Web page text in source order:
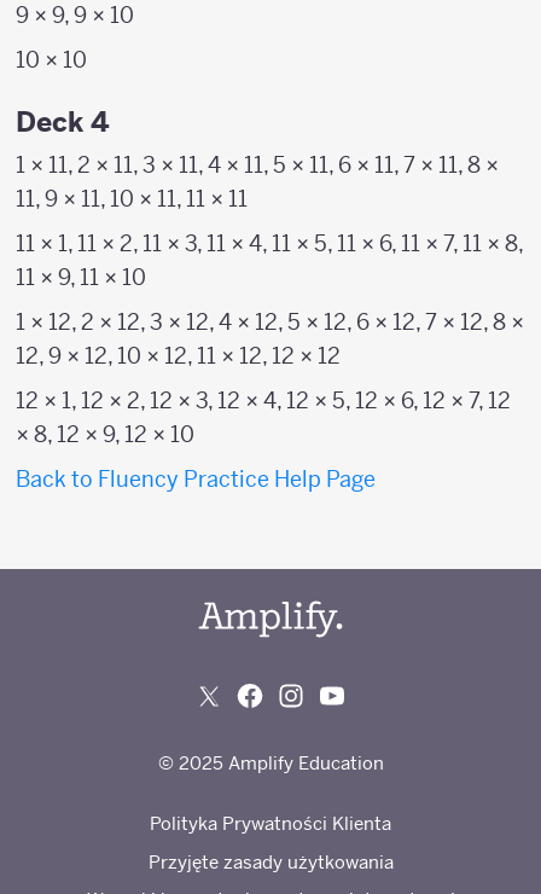
9 × 9, 9 × 10
10 × 10
Deck 4
1 × 11, 2 × 11, 3 × 11, 4 × 11, 5 × 11, 6 × 11, 7 × 11, 8 ×
11, 9 × 11, 10 × 11, 11 × 11
11 × 1, 11 × 2, 11 × 3, 11 × 4, 11 × 5, 11 × 6, 11 × 7, 11 × 8,
11 × 9, 11 × 10
1 × 12, 2 × 12, 3 × 12, 4 × 12, 5 × 12, 6 × 12, 7 × 12, 8 ×
12, 9 × 12, 10 × 12, 11 × 12, 12 × 12
12 × 1, 12 × 2, 12 × 3, 12 × 4, 12 × 5, 12 × 6, 12 × 7, 12
× 8, 12 × 9, 12 × 10
Back to Fluency Practice Help Page
© 2025 Amplify Education
Polityka Prywatności Klienta
Przyjęte zasady użytkowania